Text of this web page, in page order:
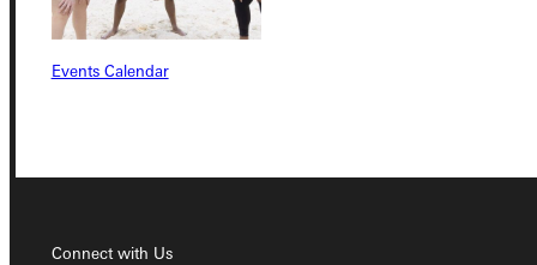
Events Calendar
Connect with Us
Quicklinks
Admissions Portal